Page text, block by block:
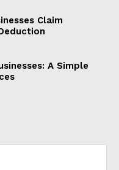
Claim
A Simple